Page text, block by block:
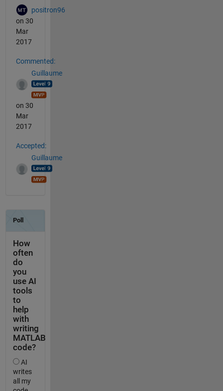
positron96
on 30
Mar
2017
Commented:
Guillaume
on 30
Mar
2017
Accepted:
Guillaume